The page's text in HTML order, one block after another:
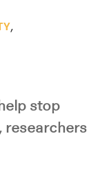
,
stop
researchers